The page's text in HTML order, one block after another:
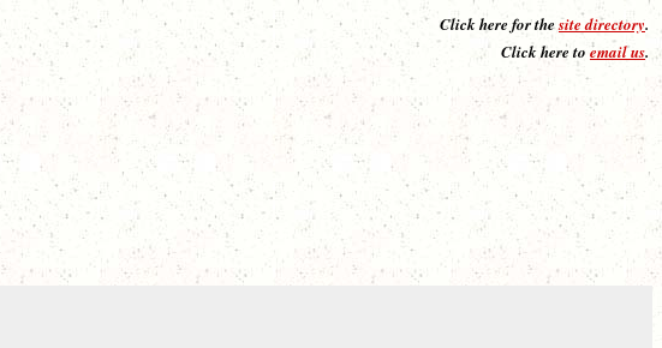
Click here for thesite directory.
Click here to email us.